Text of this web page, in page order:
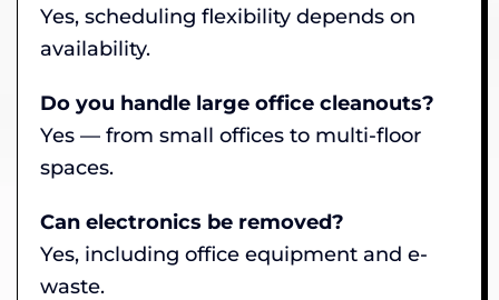
Yes, scheduling flexibility depends on
availability.
Do you handle large office cleanouts?
Yes — from small offices to multi-floor
spaces.
Can electronics be removed?
Yes, including office equipment and e-
waste.